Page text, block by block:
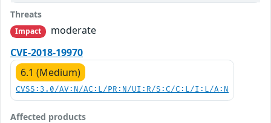
Threats
Impact
moderate
CVE-2018-19970
6.1 (Medium)
CVSS:3.0/AV:N/AC:L/PR:N/UI:R/S:C/C:L/I:L/A:N
Affected products